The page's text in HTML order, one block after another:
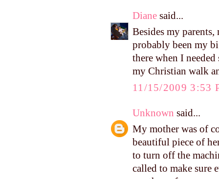
Diane said...
Besides my
probably been my
there when I
my Christian walk
11/15/2009 3:53
Unknown said...
My mother was of
beautiful piece of
to turn off the
called to make sure